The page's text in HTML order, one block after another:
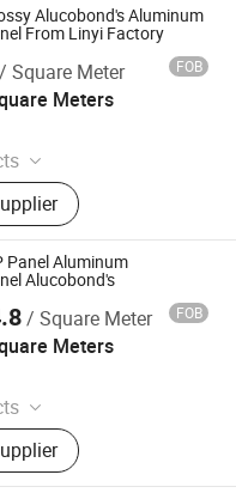
Alucobond's Aluminum
From Linyi Factory
Square Meter FOB
Meters
COMPOSITE
COMPOSITE
Material Co.,
Panel Aluminum
Alucobond's
/ Square Meter FOB
Meters
COMPOSITE
COMPOSITE
Material Co.,